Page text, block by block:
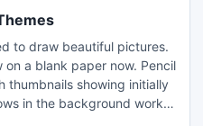
to draw beautiful pictures.
a blank paper now. Pencil
thumbnails showing initially
in the background works